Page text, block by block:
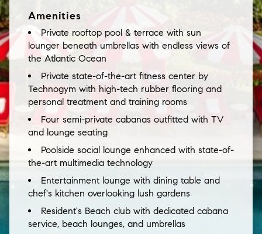
Amenities
Private rooftop pool & terrace with sun
lounger beneath umbrellas with endless views of
the Atlantic Ocean
Private state-of-the-art fitness center by
Technogym with high-tech rubber flooring and
personal treatment and training rooms
Four semi-private cabanas outfitted with TV
and lounge seating
Poolside social lounge enhanced with state-of-
the-art multimedia technology
Entertainment lounge with dining table and
chef's kitchen overlooking lush gardens
Resident's Beach club with dedicated cabana
service, beach lounges, and umbrellas